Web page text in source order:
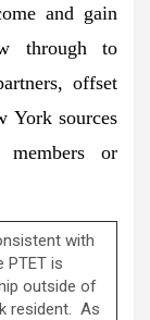
and gain
through to
offset
York sources
or
with
PTET is
outside of
resident. As